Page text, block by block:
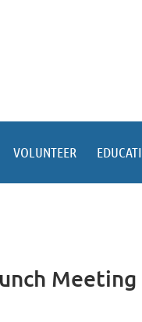
VOLUNTEER
Meeting